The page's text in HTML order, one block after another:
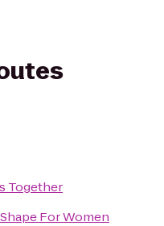
Together
For Women